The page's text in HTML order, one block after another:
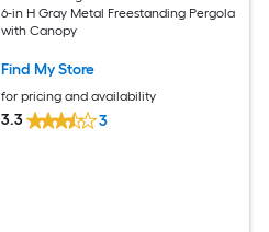
6-in H Gray Metal Freestanding Pergola
with Canopy
Find My Store
for pricing and availability
3.3 3